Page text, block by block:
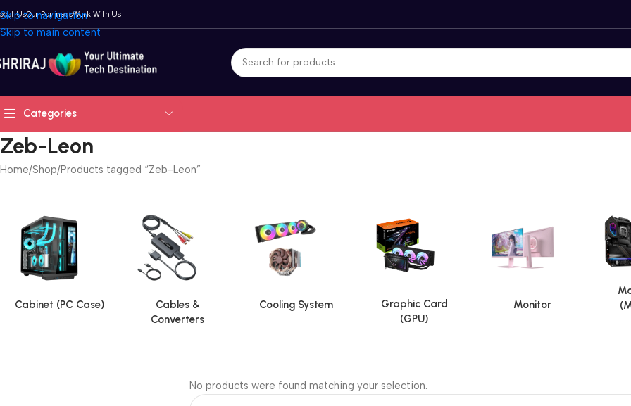
Skip to navigation
Skip to main content
UsOur PartnersWork With Us
Categories
Zeb-Leon
Home Shop Products tagged “Zeb-Leon”
Cabinet (PC Case)
Cables &
Converters
Cooling System
Graphic Card
(GPU)
Monitor
No products were found matching your selection.